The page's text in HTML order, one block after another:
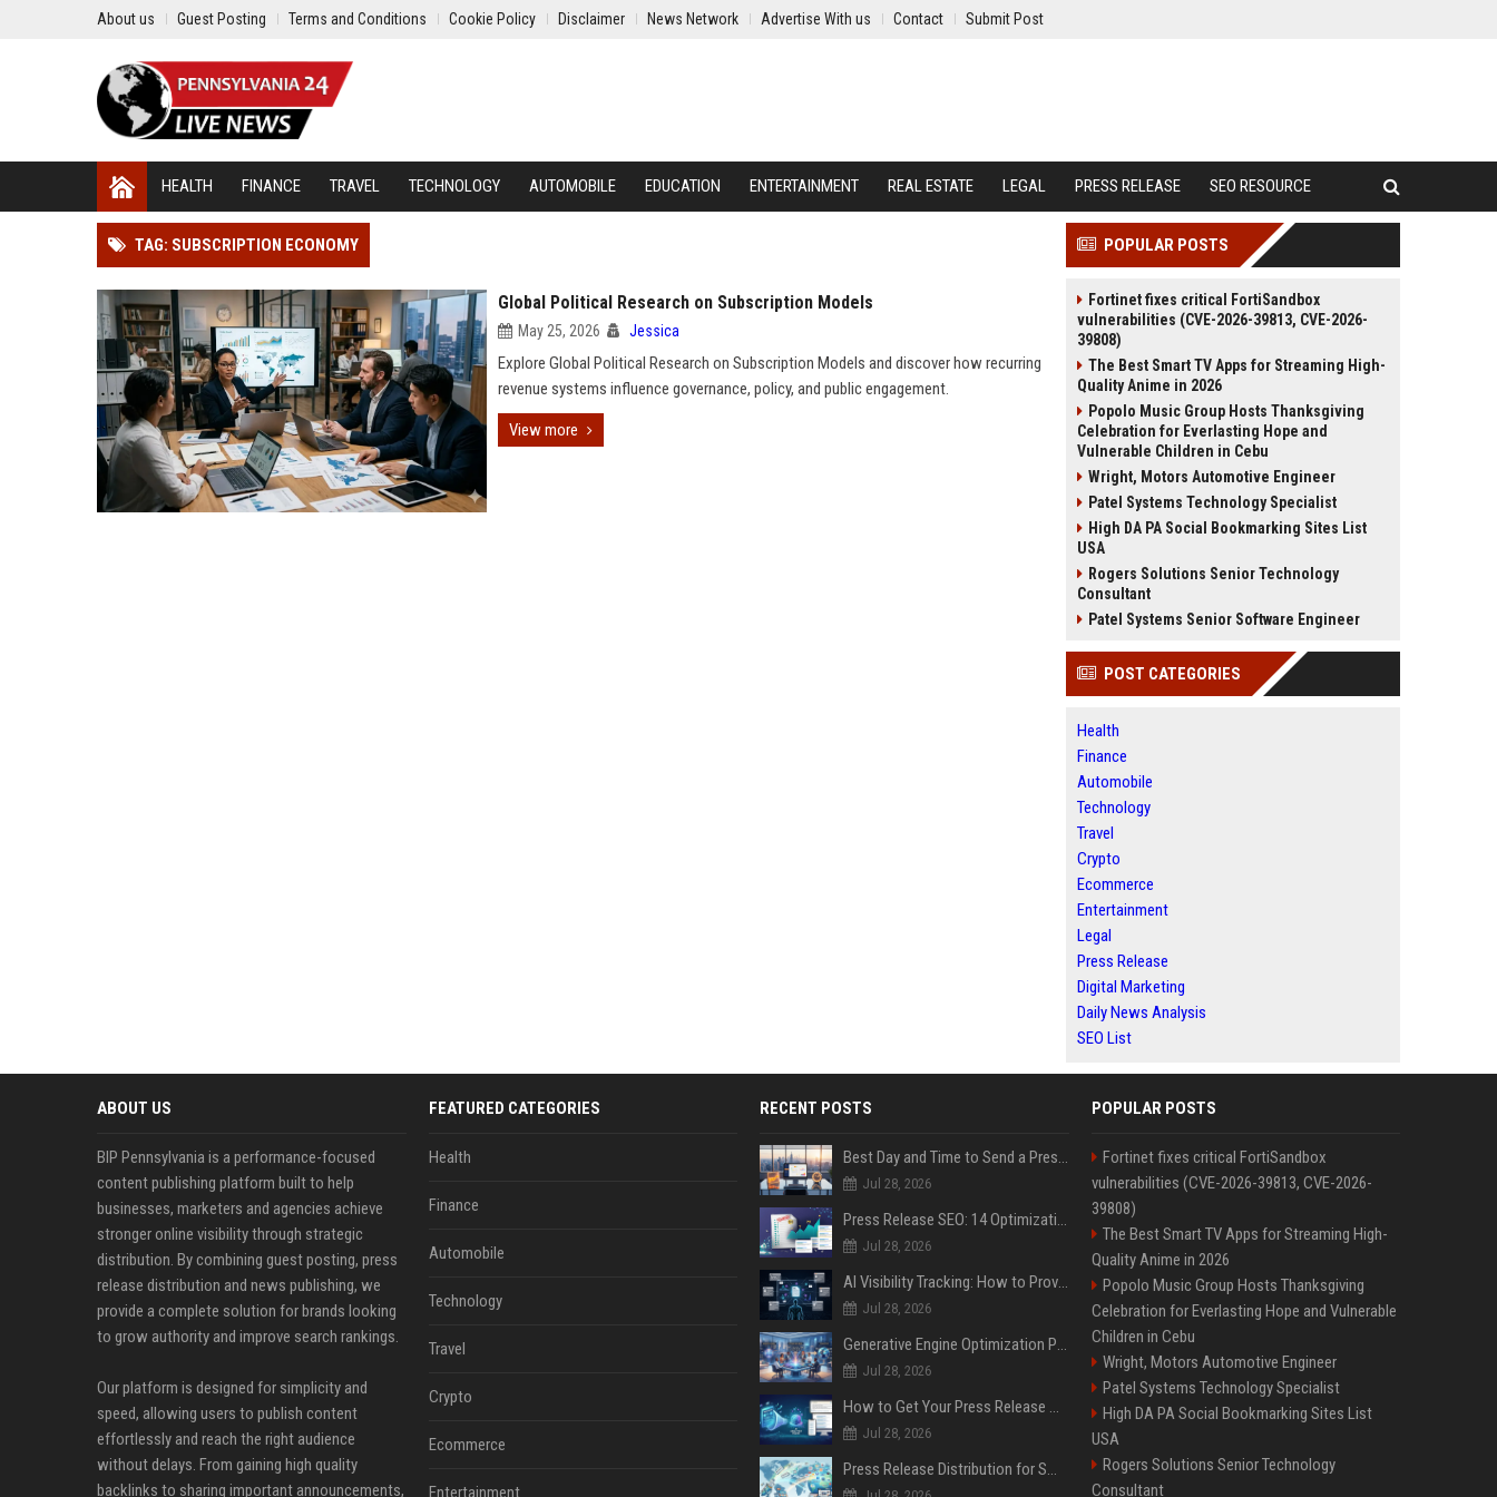
About us Guest Posting Terms and Conditions Cookie Policy Disclaimer News Network Advertise With us Contact Submit Post
HEALTH FINANCE TRAVEL TECHNOLOGY AUTOMOBILE EDUCATION ENTERTAINMENT REAL ESTATE LEGAL PRESS RELEASE SEO RESOURCE
TAG: SUBSCRIPTION ECONOMY
Global Political Research on Subscription Models
May 25, 2026 Jessica
Explore Global Political Research on Subscription Models and discover how recurring
revenue systems influence governance, policy, and public engagement.
View more
POPULAR POSTS
Fortinet fixes critical FortiSandbox
vulnerabilities (CVE-2026-39813, CVE-2026-
39808)
The Best Smart TV Apps for Streaming High-
Quality Anime in 2026
Popolo Music Group Hosts Thanksgiving
Celebration for Everlasting Hope and
Vulnerable Children in Cebu
Wright, Motors Automotive Engineer
Patel Systems Technology Specialist
High DA PA Social Bookmarking Sites List
USA
Rogers Solutions Senior Technology
Consultant
Patel Systems Senior Software Engineer
POST CATEGORIES
Health
Finance
Automobile
Technology
Travel
Crypto
Ecommerce
Entertainment
Legal
Press Release
Digital Marketing
Daily News Analysis
SEO List
ABOUT US
BIP Pennsylvania is a performance-focused
content publishing platform built to help
businesses, marketers and agencies achieve
stronger online visibility through strategic
distribution. By combining guest posting, press
release distribution and news publishing, we
provide a complete solution for brands looking
to grow authority and improve search rankings.
Our platform is designed for simplicity and
speed, allowing users to publish content
effortlessly and reach the right audience
without delays. From gaining high quality
backlinks to sharing important announcements,
FEATURED CATEGORIES
Health
Finance
Automobile
Technology
Travel
Crypto
Ecommerce
Entertainment
RECENT POSTS
Best Day and Time to Send a Press Release for Media Pick Up
Jul 28, 2026
Press Release SEO: 14 Optimizations That Actually Move Rankings
Jul 28, 2026
AI Visibility Tracking: How to Prove Your PR Got Cited
Jul 28, 2026
Generative Engine Optimization PR Starter Guide
Jul 28, 2026
How to Get Your Press Release Cited in Google AI Overviews
Jul 28, 2026
Press Release Distribution for Small Business Cheapest Path to Real Coverage
POPULAR POSTS
Fortinet fixes critical FortiSandbox
vulnerabilities (CVE-2026-39813, CVE-2026-
39808)
The Best Smart TV Apps for Streaming High-
Quality Anime in 2026
Popolo Music Group Hosts Thanksgiving
Celebration for Everlasting Hope and Vulnerable
Children in Cebu
Wright, Motors Automotive Engineer
Patel Systems Technology Specialist
High DA PA Social Bookmarking Sites List
USA
Rogers Solutions Senior Technology
Consultant